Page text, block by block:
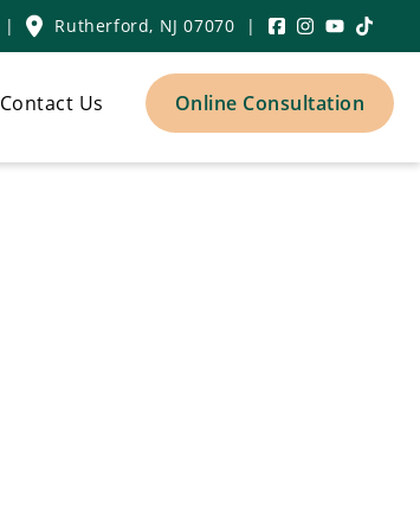
| Rutherford, NJ 07070 |
Contact Us Online Consultation